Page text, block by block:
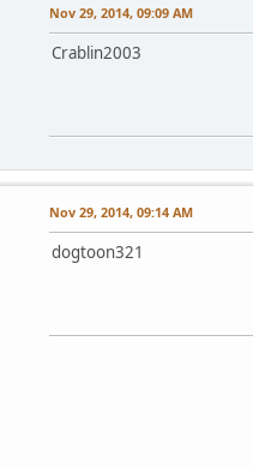
Nov 29, 2014, 09:09 AM
Crablin2003
Nov 29, 2014, 09:14 AM
dogtoon321